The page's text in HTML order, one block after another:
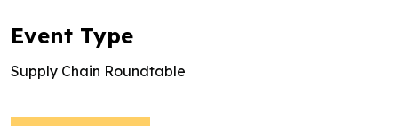
Event Type
Supply Chain Roundtable